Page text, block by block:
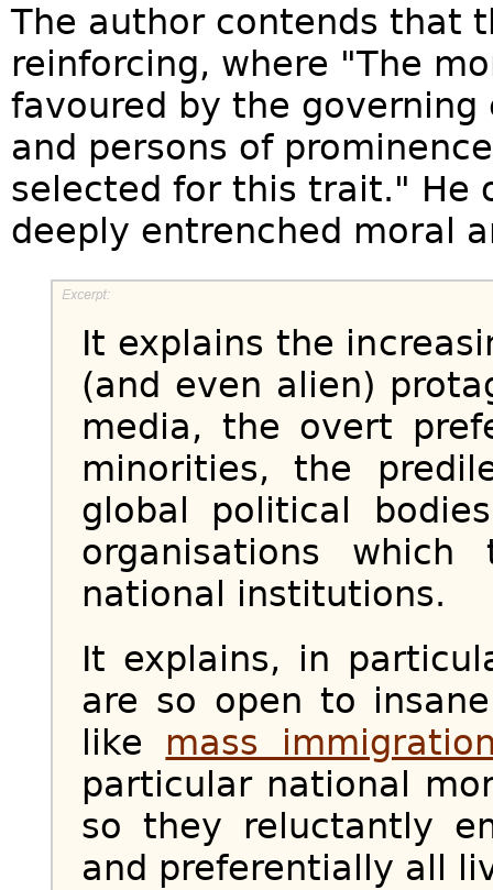
The author contends that
reinforcing, where "The
favoured by the
and persons of
selected for this trait." He
deeply entrenched moral
It explains the
(and even alien)
media, the overt
minorities, the
global political
organisations which
national institutions.
It explains, in
are so open to
like mass
particular national
so they reluctantly
and preferentially all